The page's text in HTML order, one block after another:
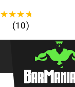
★★★★
(10)